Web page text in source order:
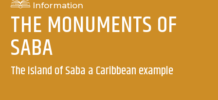
Information
THE MONUMENTS OF
SABA
The Island of Saba a Caribbean example